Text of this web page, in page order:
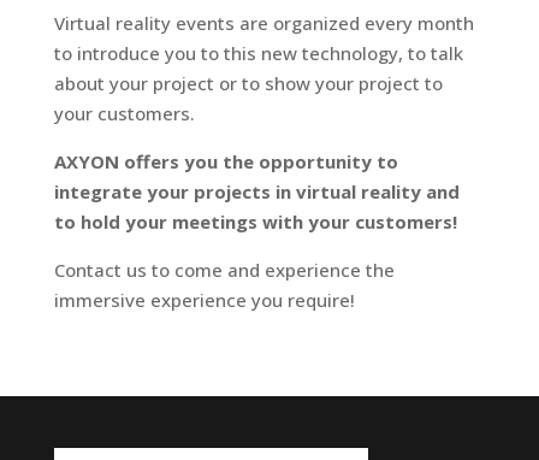
Virtual reality events are organized every month
to introduce you to this new technology, to talk
about your project or to show your project to
your customers.
AXYON offers you the opportunity to
integrate your projects in virtual reality and
to hold your meetings with your customers!
Contact us to come and experience the
immersive experience you require!